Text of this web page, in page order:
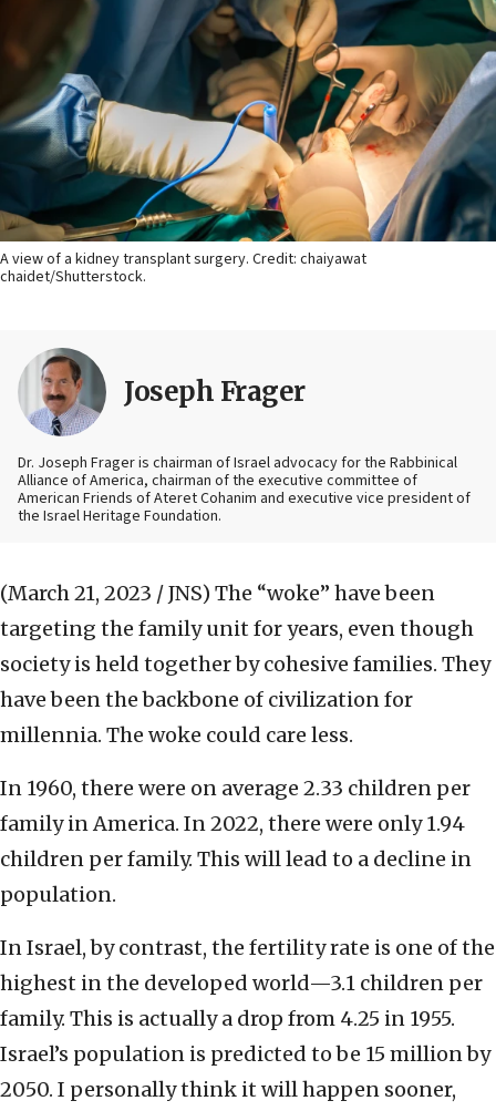
A view of a kidney transplant surgery. Credit: chaiyawat
chaidet/Shutterstock.
Joseph Frager
Dr. Joseph Frager is chairman of Israel advocacy for the Rabbinical
Alliance of America, chairman of the executive committee of
American Friends of Ateret Cohanim and executive vice president of
the Israel Heritage Foundation.
(March 21, 2023 / JNS) The “woke” have been
targeting the family unit for years, even though
society is held together by cohesive families. They
have been the backbone of civilization for
millennia. The woke could care less.
In 1960, there were on average 2.33 children per
family in America. In 2022, there were only 1.94
children per family. This will lead to a decline in
population.
In Israel, by contrast, the fertility rate is one of the
highest in the developed world—3.1 children per
family. This is actually a drop from 4.25 in 1955.
Israel’s population is predicted to be 15 million by
2050. I personally think it will happen sooner,